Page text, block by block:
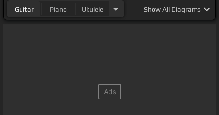
Guitar Piano Ukulele ShowAll Diagrams